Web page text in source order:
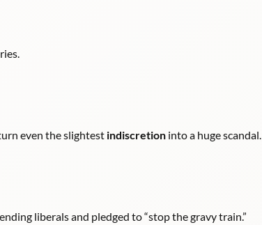
even the slightest indiscretion into a huge scandal.
liberals and pledged to “stop the gravy train.”